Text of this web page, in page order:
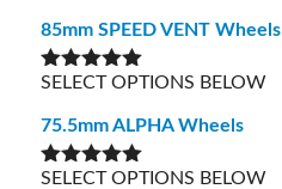
85mm SPEED VENT Wheels
Rated5.00
SELECT OPTIONS BELOW
75.5mm ALPHA Wheels
Rated5.00
SELECT OPTIONS BELOW